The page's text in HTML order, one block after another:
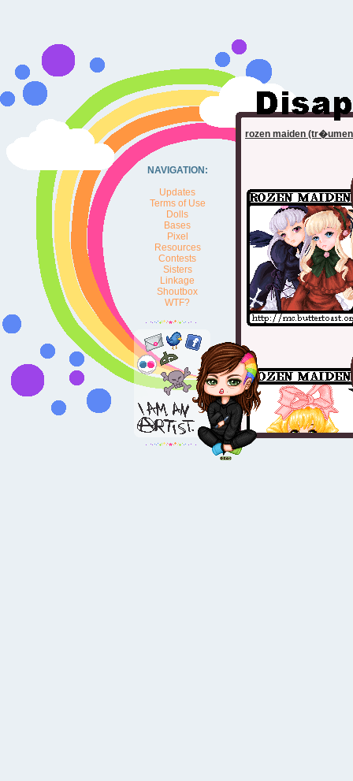
NAVIGATION:
Updates
Terms of Use
Dolls
Bases
Pixel
Resources
Contests
Sisters
Linkage
Shoutbox
WTF?
rozen maiden